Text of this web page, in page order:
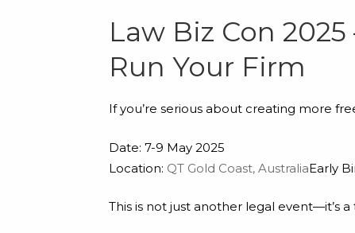
Law Biz Con
Run Your Firm
If you’re serious about creating more
Date: 7-9 May 2025
Location: QT Gold Coast, AustraliaEarly
This is not just another legal event—it’s